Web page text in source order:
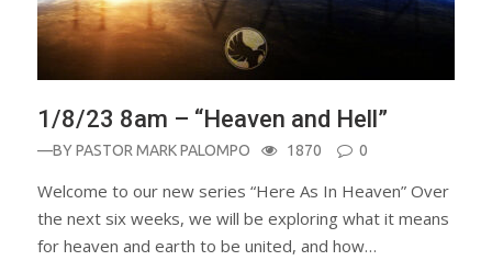
1/8/23 8am – “Heaven and Hell”
—BYPASTOR MARK PALOMPO 1870 0
Welcome to our new series “Here As In Heaven” Over
the next six weeks, we will be exploring what it means
for heaven and earth to be united, and how…